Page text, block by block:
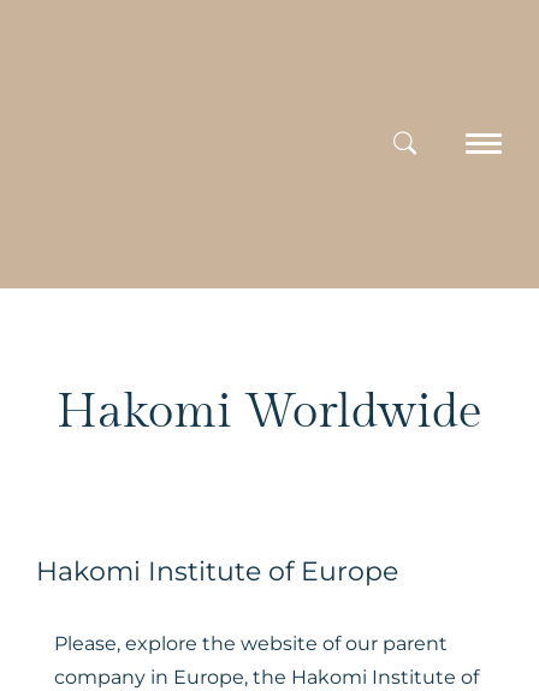
Hakomi Worldwide
Hakomi Institute of Europe
Please, explore the website of our parent
company in Europe, the Hakomi Institute of